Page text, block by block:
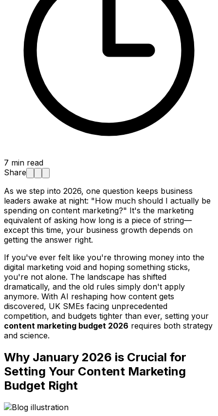
7 min read
Share
As we step into 2026, one question keeps business
leaders awake at night: "How much should I actually be
spending on content marketing?" It's the marketing
equivalent of asking how long is a piece of string—
except this time, your business growth depends on
getting the answer right.
If you've ever felt like you're throwing money into the
digital marketing void and hoping something sticks,
you're not alone. The landscape has shifted
dramatically, and the old rules simply don't apply
anymore. With AI reshaping how content gets
discovered, UK SMEs facing unprecedented
competition, and budgets tighter than ever, setting your
content marketing budget 2026 requires both strategy
and science.
Why January 2026 is Crucial for
Setting Your Content Marketing
Budget Right